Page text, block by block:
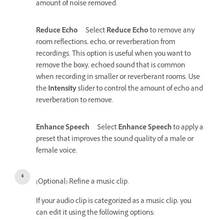
amount of noise removed.
Reduce Echo SelectReduce Echoto remove any
room reflections, echo, or reverberation from
recordings. This option is useful when you want to
remove the boxy, echoed sound that is common
when recording in smaller or reverberant rooms. Use
theIntensityslider to control the amount of echo and
reverberation to remove.
Enhance Speech SelectEnhance Speechto apply a
preset that improves the sound quality of a male or
female voice.
(Optional) Refine a music clip.
If your audio clip is categorized as a music clip, you
can edit it using the following options: